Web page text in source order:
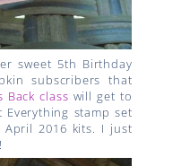
sweet 5th Birthday
subscribers that
Back class will get to
stamp set
2016 kits. I just